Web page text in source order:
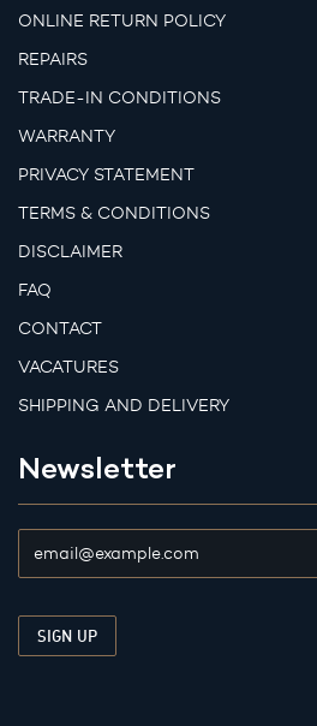
ONLINE RETURN POLICY
REPAIRS
TRADE-IN CONDITIONS
WARRANTY
PRIVACY STATEMENT
TERMS & CONDITIONS
DISCLAIMER
FAQ
CONTACT
VACATURES
SHIPPING AND DELIVERY
Newsletter